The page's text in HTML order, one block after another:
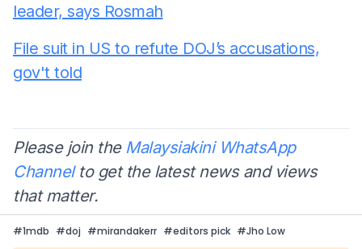
leader, says Rosmah
File suit in US to refute DOJ’s accusations,
gov't told
Please join the Malaysiakini WhatsApp
Channelto get the latest news and views
that matter.
#1mdb #doj #mirandakerr #editors pick #Jho Low